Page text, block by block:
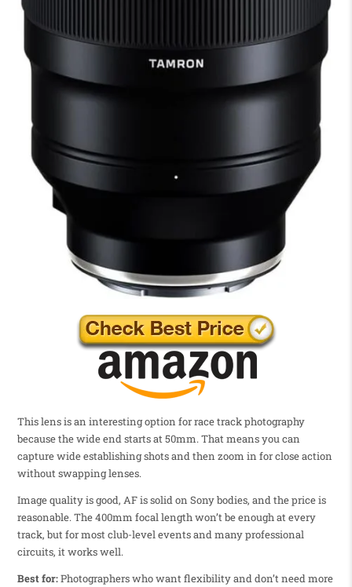
This lens is an interesting option for race track photography
because the wide end starts at 50mm. That means you can
capture wide establishing shots and then zoom in for close action
without swapping lenses.
Image quality is good, AF is solid on Sony bodies, and the price is
reasonable. The 400mm focal length won’t be enough at every
track, but for most club-level events and many professional
circuits, it works well.
Best for:Photographers who want flexibility and don’t need more